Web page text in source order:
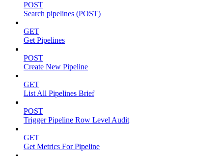
POST
Search pipelines (POST)
GET
Get Pipelines
POST
Create New Pipeline
GET
List All Pipelines Brief
POST
Trigger Pipeline Row Level Audit
GET
Get Metrics For Pipeline